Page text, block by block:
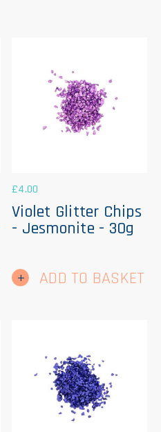
£4.00
Violet Glitter Chips
- Jesmonite - 30g
ADD TO BASKET